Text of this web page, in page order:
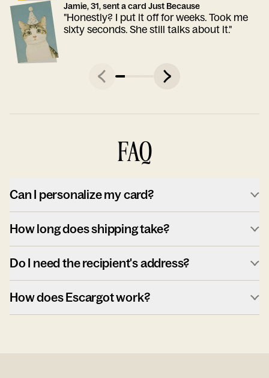
Jamie, 31, sent a card Just Because
"Honestly? I put it off for weeks. Took me
sixty seconds. She still talks about it."
FAQ
Can I personalize my card?
How long does shipping take?
Do I need the recipient's address?
How does Escargot work?